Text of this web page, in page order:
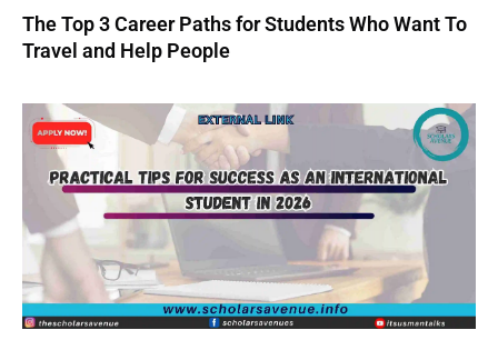
The Top 3 Career Paths for Students Who Want To
Travel and Help People